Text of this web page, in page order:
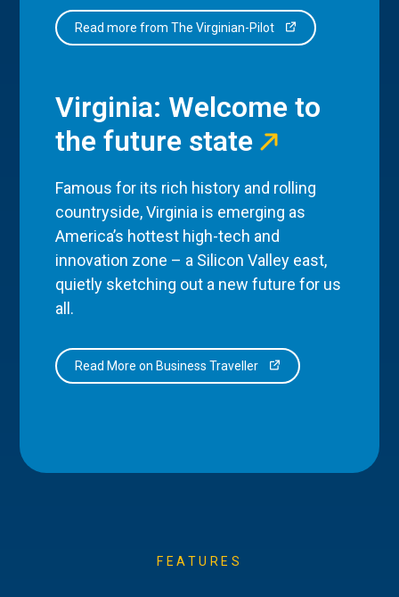
Read more from The Virginian-Pilot
Virginia: Welcome to
the future state
Famous for its rich history and rolling
countryside, Virginia is emerging as
America’s hottest high-tech and
innovation zone – a Silicon Valley east,
quietly sketching out a new future for us
all.
Read More on Business Traveller
FEATURES